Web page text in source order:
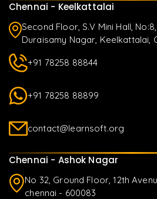
Chennai - Keelkattalai
Second Floor, S.V Mini Hall,
Duraisamy Nagar, Keelkattalai,
+91 78258 88844
+91 78258 88899
contact@learnsoft.org
Chennai - Ashok Nagar
No 32, Ground Floor, 12th
chennai - 600083